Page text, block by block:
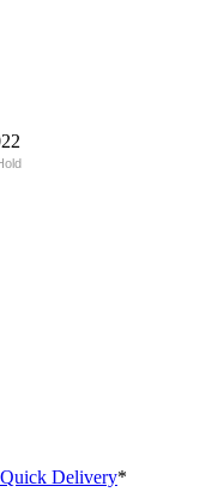
Quick Delivery*